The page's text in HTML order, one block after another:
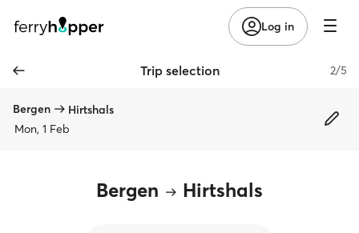
Log in
Trip selection 2/5
Bergen
Hirtshals
Mon, 1 Feb
Bergen Hirtshals